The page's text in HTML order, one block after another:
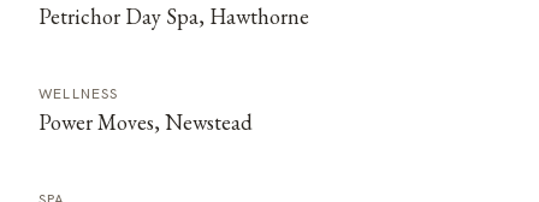
Petrichor Day Spa, Hawthorne
WELLNESS
Power Moves, Newstead